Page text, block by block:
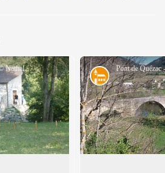
Source de Quézac - © Nathalie Thomas
Architecture